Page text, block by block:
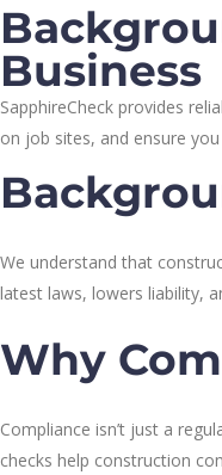
Business
SapphireCheck provides
on job sites, and ensure
We understand that
latest laws, lowers liability,
Why
Compliance isn’t just a
checks help construction